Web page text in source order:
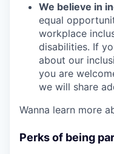
We believe in
equal
workplace
disabilities. If
about our
you are
we will share
Wanna learn more
Perks of being